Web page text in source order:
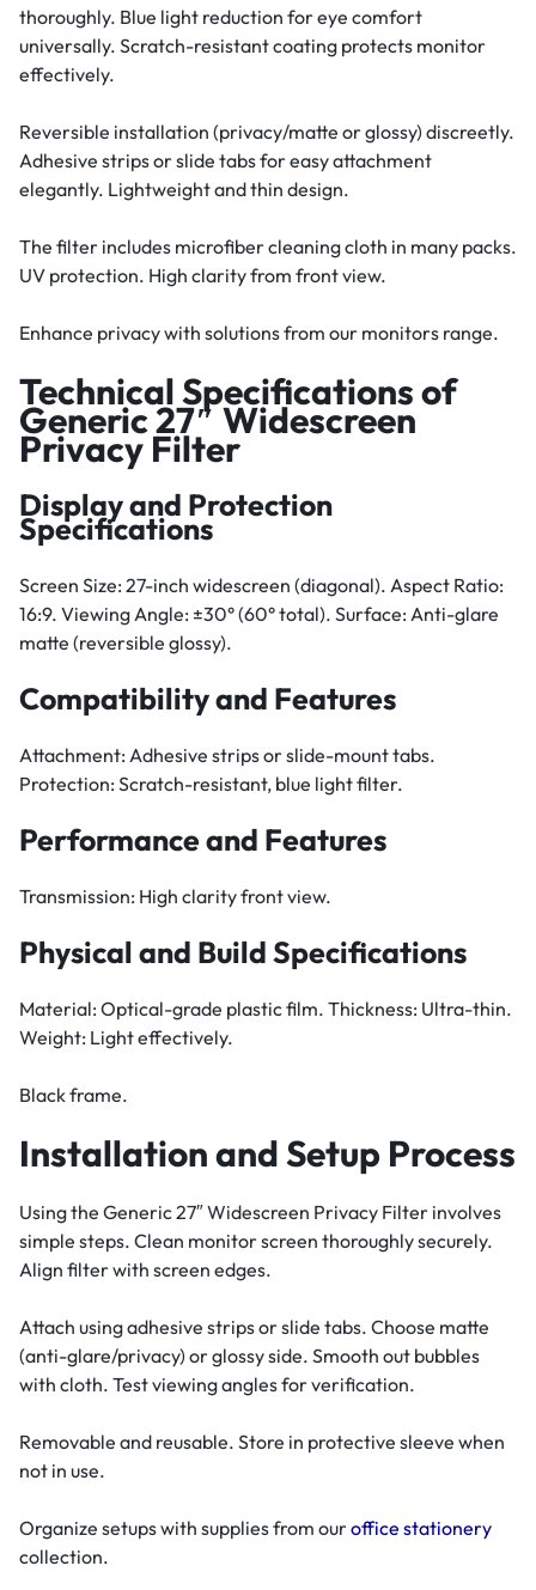
thoroughly. Blue light reduction for eye comfort
universally. Scratch-resistant coating protects monitor
effectively.
Reversible installation (privacy/matte or glossy) discreetly.
Adhesive strips or slide tabs for easy attachment
elegantly. Lightweight and thin design.
The filter includes microfiber cleaning cloth in many packs.
UV protection. High clarity from front view.
Enhance privacy with solutions from our monitors range.
Technical Specifications of
Generic 27″ Widescreen
Privacy Filter
Display and Protection
Specifications
Screen Size: 27-inch widescreen (diagonal). Aspect Ratio:
16:9. Viewing Angle: ±30° (60° total). Surface: Anti-glare
matte (reversible glossy).
Compatibility and Features
Attachment: Adhesive strips or slide-mount tabs.
Protection: Scratch-resistant, blue light filter.
Performance and Features
Transmission: High clarity front view.
Physical and Build Specifications
Material: Optical-grade plastic film. Thickness: Ultra-thin.
Weight: Light effectively.
Black frame.
Installation and Setup Process
Using the Generic 27″ Widescreen Privacy Filter involves
simple steps. Clean monitor screen thoroughly securely.
Align filter with screen edges.
Attach using adhesive strips or slide tabs. Choose matte
(anti-glare/privacy) or glossy side. Smooth out bubbles
with cloth. Test viewing angles for verification.
Removable and reusable. Store in protective sleeve when
not in use.
Organize setups with supplies from ouroffice stationery
collection.